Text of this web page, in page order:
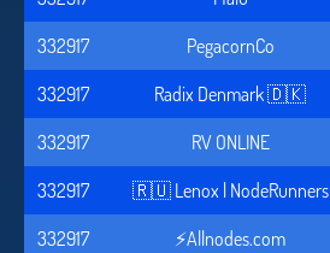
332917
PegacornCo
332917
Radix Denmark 🇩🇰
332917
RV ONLINE
332917
🇷🇺 Lenox | NodeRunners
332917
⚡️Allnodes.com